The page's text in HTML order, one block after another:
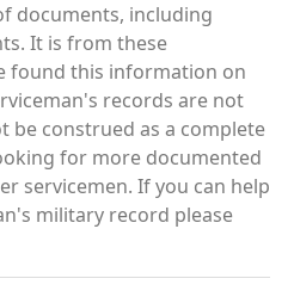
documents, including
It is from these
found this information on
records are not
be construed as a complete
for more documented
servicemen. If you can help
military record please